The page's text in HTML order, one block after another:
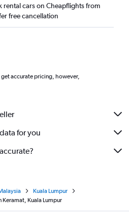
rental cars on Cheapflights from
free cancellation
accurate pricing, however,
for you
Kuala Lumpur
Keramat, Kuala Lumpur